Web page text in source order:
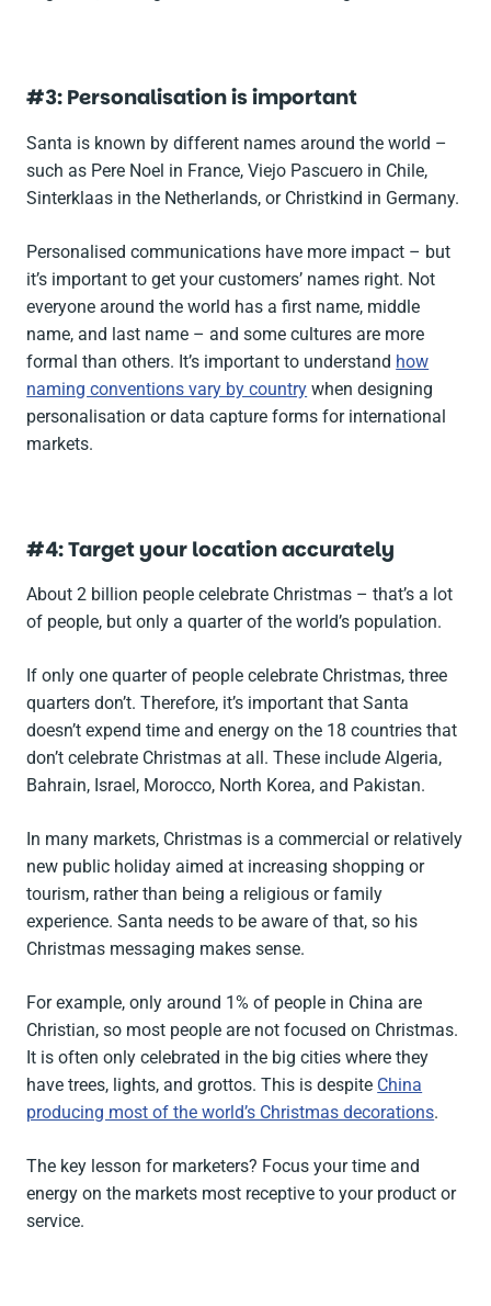
#3: Personalisation is important
Santa is known by different names around the world –
such as Pere Noel in France,Viejo Pascuero in Chile,
Sinterklaas in the Netherlands, or Christkind in Germany.
Personalised communications have more impact – but
it’s important to get your customers’ names right. Not
everyone around the world has a first name, middle
name, and last name – and some cultures are more
formal than others. It’s important to understand how
naming conventions vary by country when designing
personalisation or data capture forms for international
markets.
#4: Target your location accurately
About 2 billion people celebrate Christmas – that’s a lot
of people, but only a quarter of the world’s population.
If only one quarter of people celebrate Christmas, three
quarters don’t. Therefore, it’s important that Santa
doesn’t expend time and energy on the 18 countries that
don’t celebrate Christmas at all. These include Algeria,
Bahrain, Israel, Morocco, North Korea, and Pakistan.
In many markets, Christmas is a commercial or relatively
new public holiday aimed at increasing shopping or
tourism, rather than being a religious or family
experience. Santa needs to be aware of that, so his
Christmas messaging makes sense.
For example, only around 1% of people in China are
Christian, so most people are not focused on Christmas.
It is often only celebrated in the big cities where they
have trees, lights, and grottos. This is despite China
producing most of the world’s Christmas decorations.
The key lesson for marketers? Focus your time and
energy on the markets most receptive to your product or
service.